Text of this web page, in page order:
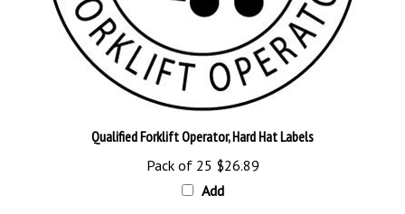
Qualified Forklift Operator, Hard Hat Labels
Pack of 25$26.89
Add